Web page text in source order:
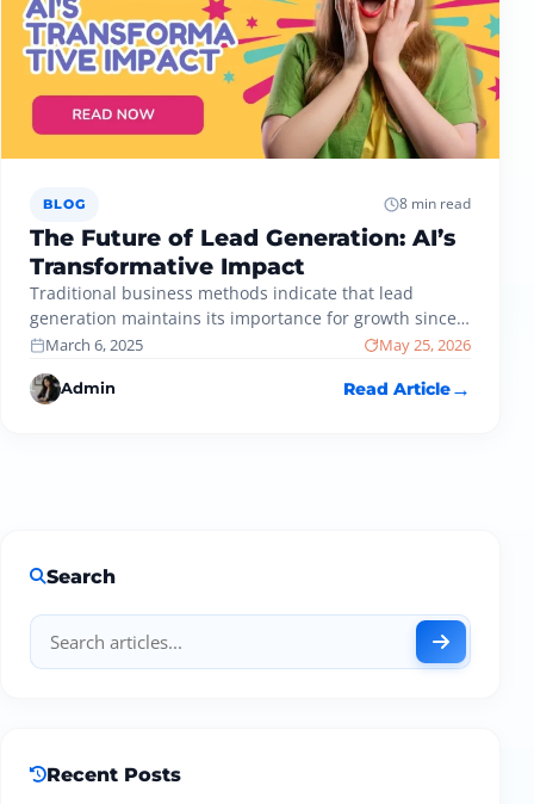
BLOG 8 min read
The Future of Lead Generation: AI’s
Transformative Impact
Traditional business methods indicate that lead
generation maintains its importance for growth since
specific techniques used for customer acquisition
have…
March 6, 2025 May 25, 2026
Admin Read Article
Search
Recent Posts